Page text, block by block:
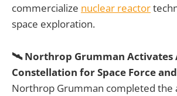
commercialize nuclear reactor
space exploration.
🛰️ Northrop Grumman Activates
Constellation for Space Force
Northrop Grumman completed the